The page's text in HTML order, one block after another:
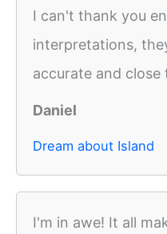
I can't thank you
interpretations,
accurate and close
Daniel
Dream about Island
I'm in awe! It all